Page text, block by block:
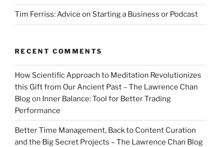
Tim Ferriss: Advice on Starting a Business or Podcast
RECENT COMMENTS
How Scientific Approach to Meditation Revolutionizes
this Gift from Our Ancient Past – The Lawrence Chan
Blogon Inner Balance: Tool for Better Trading
Performance
Better Time Management, Back to Content Curation
and the Big Secret Projects – The Lawrence Chan Blog